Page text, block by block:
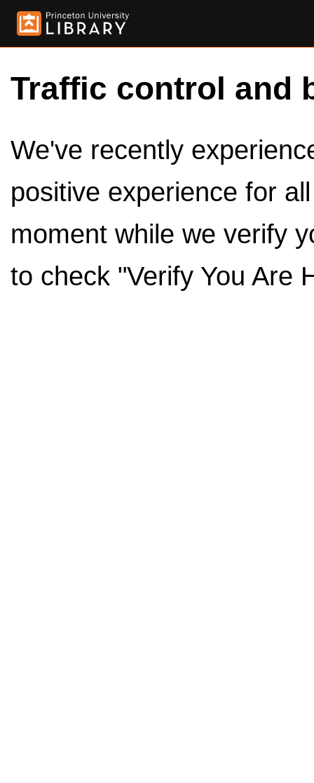
Traffic control and
We've recently
positive experience for
moment while we verify
to check "Verify You Are